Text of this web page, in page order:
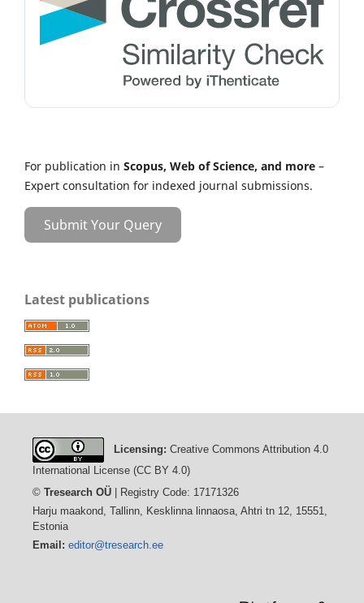
For publication in Scopus, Web of Science, and more –
Expert consultation for indexed journal submissions.
Submit Your Query
Latest publications
Licensing: Creative Commons Attribution 4.0
International License (CC BY 4.0)
© Tresearch OÜ| Registry Code: 17171326
Harju maakond, Tallinn, Kesklinna linnaosa, Ahtri tn 12, 15551,
Estonia
Email: editor@tresearch.ee